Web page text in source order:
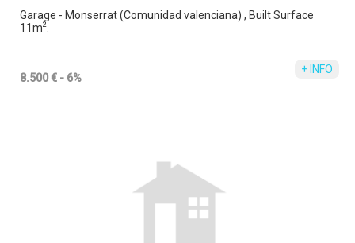
Garage - Monserrat (Comunidad valenciana) , Built Surface
11m2.
+ INFO
8.500 € - 6%